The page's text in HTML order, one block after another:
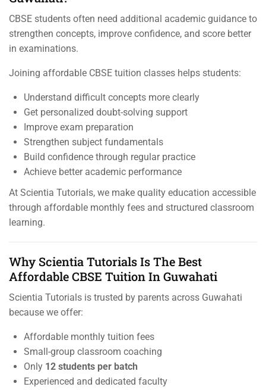
CBSE students often need additional academic guidance to
strengthen concepts, improve confidence, and score better
in examinations.
Joining affordable CBSE tuition classes helps students:
Understand difficult concepts more clearly
Get personalized doubt-solving support
Improve exam preparation
Strengthen subject fundamentals
Build confidence through regular practice
Achieve better academic performance
At Scientia Tutorials, we make quality education accessible
through affordable monthly fees and structured classroom
learning.
Why Scientia Tutorials Is The Best
Affordable CBSE Tuition In Guwahati
Scientia Tutorials is trusted by parents across Guwahati
because we offer:
Affordable monthly tuition fees
Small-group classroom coaching
Only 12 students per batch
Experienced and dedicated faculty